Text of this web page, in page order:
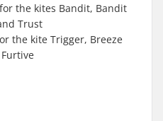
the kites Bandit, Bandit
Trust
the kite Trigger, Breeze